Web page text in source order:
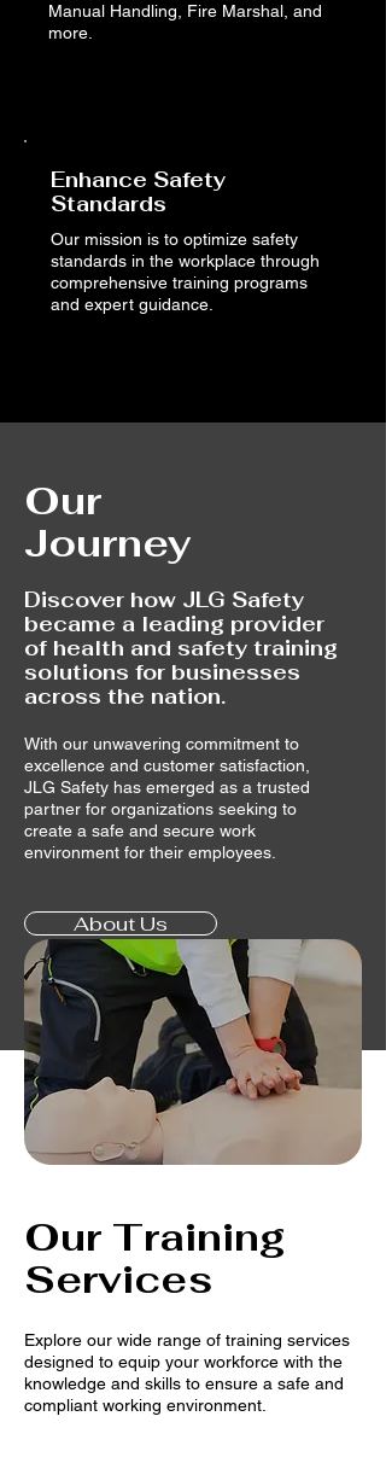
Manual Handling, Fire Marshal, and
more.
Enhance Safety
Standards
Our mission is to optimize safety
standards in the workplace through
comprehensive training programs
and expert guidance.
Our
Journey
Discover how JLG Safety
became a leading provider
of health and safety training
solutions for businesses
across the nation.
With our unwavering commitment to
excellence and customer satisfaction,
JLG Safety has emerged as a trusted
partner for organizations seeking to
create a safe and secure work
environment for their employees.
About Us
Our Training
Services
Explore our wide range of training services
designed to equip your workforce with the
knowledge and skills to ensure a safe and
compliant working environment.